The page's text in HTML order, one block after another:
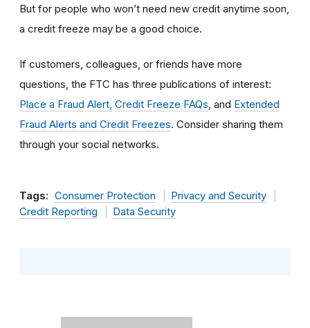
But for people who won’t need new credit anytime soon,
a credit freeze may be a good choice.
If customers, colleagues, or friends have more
questions, the FTC has three publications of interest:
Place a Fraud Alert, Credit Freeze FAQs , and Extended
Fraud Alerts and Credit Freezes. Consider sharing them
through your social networks.
Tags: Consumer Protection
Privacy and Security
Credit Reporting
Data Security